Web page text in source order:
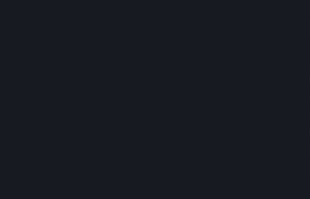
is in breach of the license and has
within fourteen (14) days from
sent to the attention of the Valve
The termination of said license does
any sub-licensees pursuant to any
Valve prior to termination of the
owner of the derivative works created
User Generated Content, and is
licenses on these derivative works. If
storage, you grant us a license to